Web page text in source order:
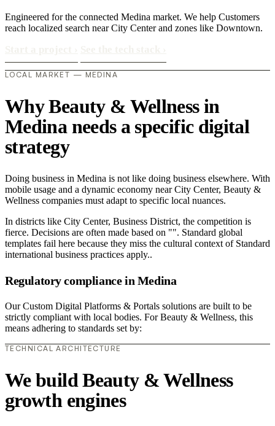
Engineered for the connected Medina market. We help Customers
reach localized search near City Center and zones like Downtown.
LOCAL MARKET — MEDINA
Why Beauty & Wellness in
Medina needs a specific digital
strategy
Doing business in Medina is not like doing business elsewhere. With
mobile usage and a dynamic economy near City Center, Beauty &
Wellness companies must adapt to specific local nuances.
In districts like City Center, Business District, the competition is
fierce. Decisions are often made based on "". Standard global
templates fail here because they miss the cultural context of Standard
international business practices apply..
Regulatory compliance in Medina
Our Custom Digital Platforms & Portals solutions are built to be
strictly compliant with local bodies. For Beauty & Wellness, this
means adhering to standards set by:
TECHNICAL ARCHITECTURE
We build Beauty & Wellness
growth engines